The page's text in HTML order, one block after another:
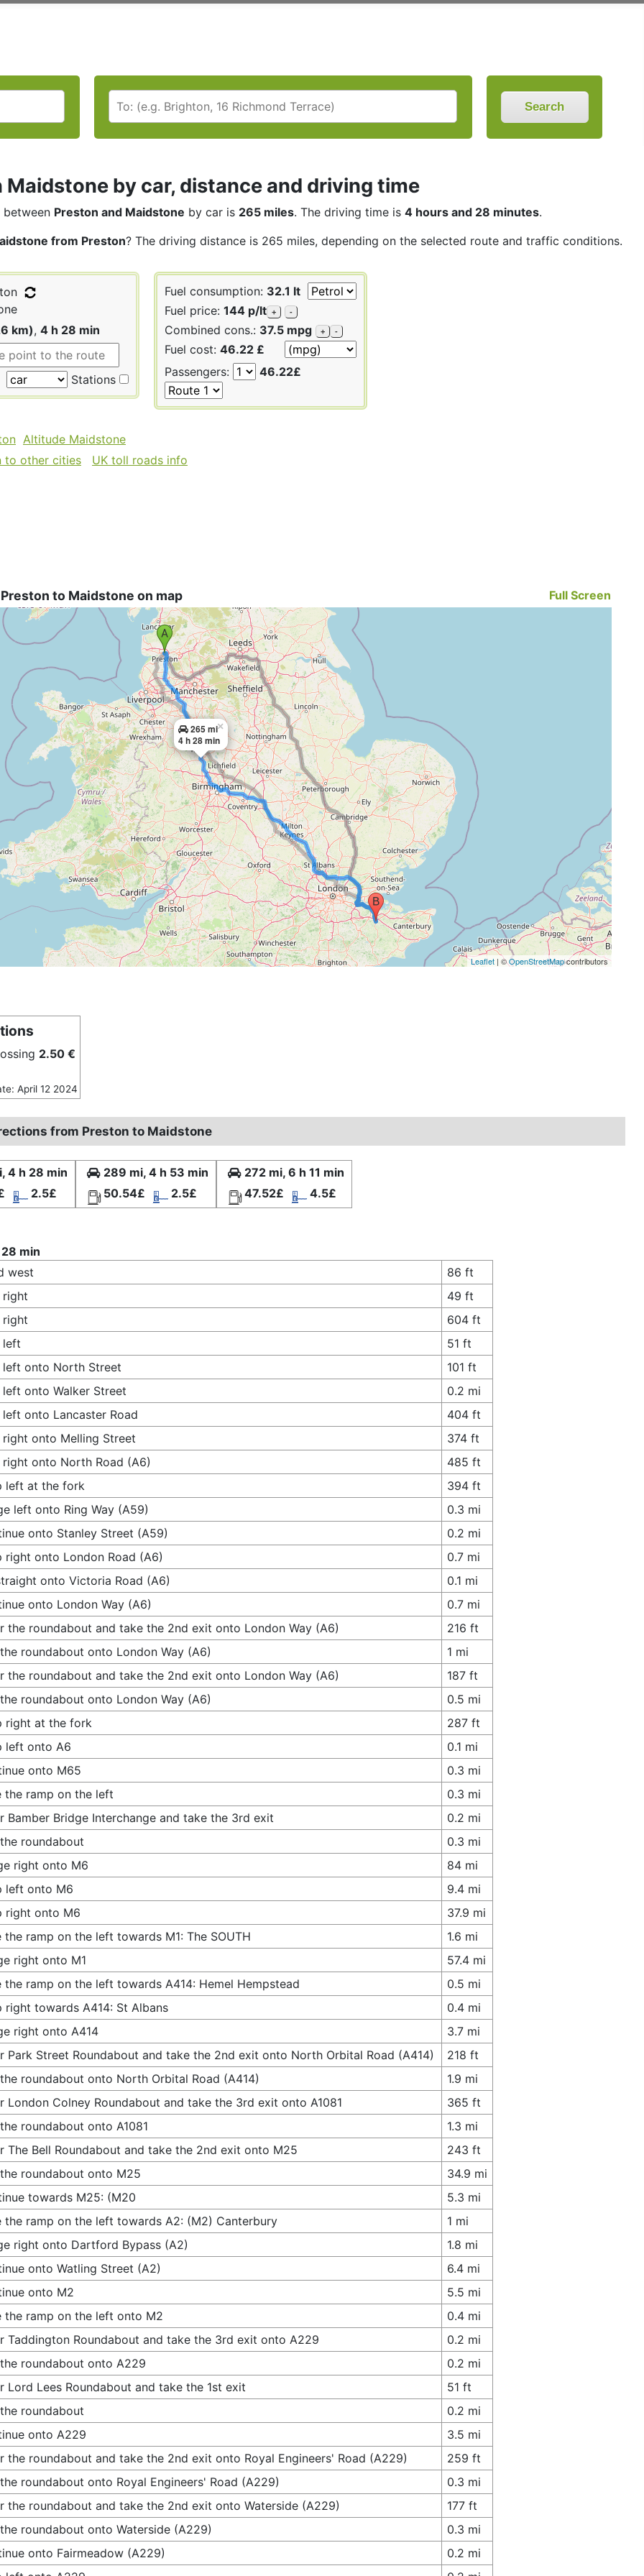
Search
Maidstone by car, distance and driving time
between Preston and Maidstone by car is 265 miles. The driving time is 4 hours and 28 minutes.
from Preston? The driving distance is 265 miles, depending on the selected route and traffic conditions.
km), 4 h 28 min
Stations
Fuel consumption: 32.1 lt
Fuel price: 144 p/lt + -
Combined cons.: 37.5 mpg + -
Fuel cost: 46.22 £
Passengers:
46.22£
Altitude Maidstone
to other cities
UK toll roads info
to Maidstone on map Full Screen
265 mi
4 h 28 min
×
Leaflet| ©OpenStreetMapcontributors
2.50 €
April 12 2024
from Preston to Maidstone
4 h 28 min
2.5£
289 mi, 4 h 53 min
50.54£
2.5£
272 mi, 6 h 11 min
47.52£
4.5£
min
west
86 ft
right
49 ft
right
604 ft
left
51 ft
left onto North Street
101 ft
left onto Walker Street
0.2 mi
left onto Lancaster Road
404 ft
right onto Melling Street
374 ft
right onto North Road (A6)
485 ft
left at the fork
394 ft
left onto Ring Way (A59)
0.3 mi
onto Stanley Street (A59)
0.2 mi
right onto London Road (A6)
0.7 mi
onto Victoria Road (A6)
0.1 mi
onto London Way (A6)
0.7 mi
the roundabout and take the 2nd exit onto London Way (A6)
216 ft
roundabout onto London Way (A6)
1 mi
the roundabout and take the 2nd exit onto London Way (A6)
187 ft
roundabout onto London Way (A6)
0.5 mi
right at the fork
287 ft
left onto A6
0.1 mi
onto M65
0.3 mi
the ramp on the left
0.3 mi
Bamber Bridge Interchange and take the 3rd exit
0.2 mi
roundabout
0.3 mi
right onto M6
84 mi
left onto M6
9.4 mi
right onto M6
37.9 mi
the ramp on the left towards M1: The SOUTH
1.6 mi
right onto M1
57.4 mi
the ramp on the left towards A414: Hemel Hempstead
0.5 mi
right towards A414: St Albans
0.4 mi
right onto A414
3.7 mi
Park Street Roundabout and take the 2nd exit onto North Orbital Road (A414)
218 ft
roundabout onto North Orbital Road (A414)
1.9 mi
London Colney Roundabout and take the 3rd exit onto A1081
365 ft
roundabout onto A1081
1.3 mi
The Bell Roundabout and take the 2nd exit onto M25
243 ft
roundabout onto M25
34.9 mi
towards M25: (M20
5.3 mi
the ramp on the left towards A2: (M2) Canterbury
1 mi
right onto Dartford Bypass (A2)
1.8 mi
onto Watling Street (A2)
6.4 mi
onto M2
5.5 mi
the ramp on the left onto M2
0.4 mi
Taddington Roundabout and take the 3rd exit onto A229
0.2 mi
roundabout onto A229
0.2 mi
Lord Lees Roundabout and take the 1st exit
51 ft
roundabout
0.2 mi
onto A229
3.5 mi
the roundabout and take the 2nd exit onto Royal Engineers' Road (A229)
259 ft
roundabout onto Royal Engineers' Road (A229)
0.3 mi
the roundabout and take the 2nd exit onto Waterside (A229)
177 ft
roundabout onto Waterside (A229)
0.3 mi
onto Fairmeadow (A229)
0.2 mi